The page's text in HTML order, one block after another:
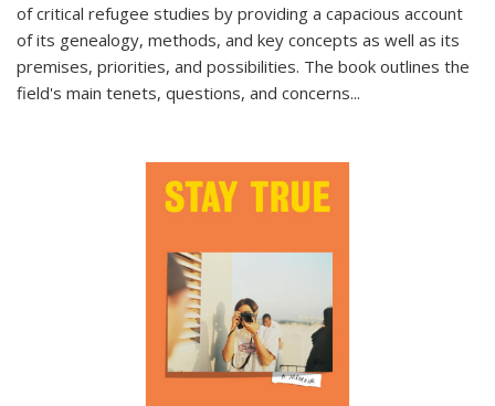
of critical refugee studies by providing a capacious account
of its genealogy, methods, and key concepts as well as its
premises, priorities, and possibilities. The book outlines the
field's main tenets, questions, and concerns...